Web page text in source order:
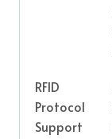
RFID
Protocol
Support